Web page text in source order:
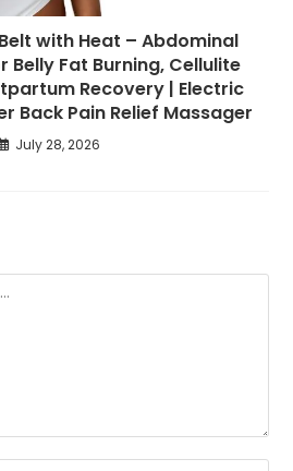
with Heat – Abdominal
Belly Fat Burning, Cellulite
Recovery | Electric
Back Pain Relief Massager
July 28, 2026